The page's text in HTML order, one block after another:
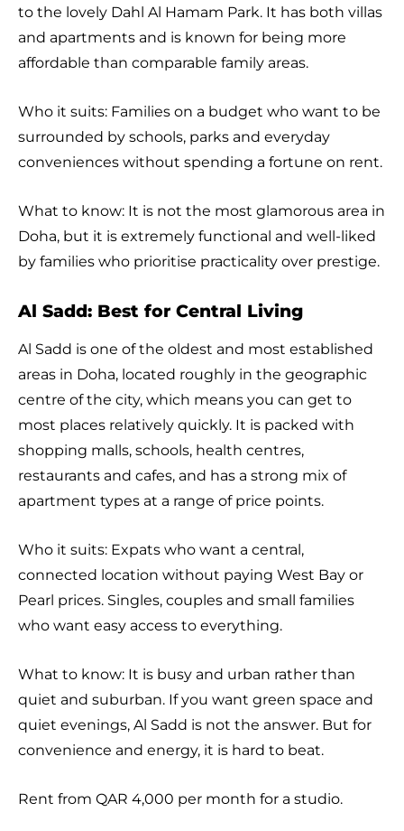
to the lovely Dahl Al Hamam Park. It has both villas
and apartments and is known for being more
affordable than comparable family areas.
Who it suits: Families on a budget who want to be
surrounded by schools, parks and everyday
conveniences without spending a fortune on rent.
What to know: It is not the most glamorous area in
Doha, but it is extremely functional and well-liked
by families who prioritise practicality over prestige.
Al Sadd: Best for Central Living
Al Sadd is one of the oldest and most established
areas in Doha, located roughly in the geographic
centre of the city, which means you can get to
most places relatively quickly. It is packed with
shopping malls, schools, health centres,
restaurants and cafes, and has a strong mix of
apartment types at a range of price points.
Who it suits: Expats who want a central,
connected location without paying West Bay or
Pearl prices. Singles, couples and small families
who want easy access to everything.
What to know: It is busy and urban rather than
quiet and suburban. If you want green space and
quiet evenings, Al Sadd is not the answer. But for
convenience and energy, it is hard to beat.
Rent from QAR 4,000 per month for a studio.